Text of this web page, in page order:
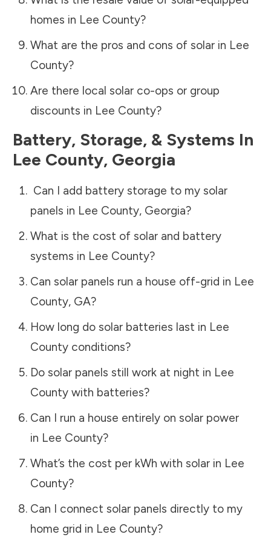
homes in Lee County?
What are the pros and cons of solar in Lee
County?
Are there local solar co-ops or group
discounts in Lee County?
Battery, Storage, & Systems In
Lee County, Georgia
Can I add battery storage to my solar
panels in Lee County, Georgia?
What is the cost of solar and battery
systems in Lee County?
Can solar panels run a house off-grid in Lee
County, GA?
How long do solar batteries last in Lee
Countyconditions?
Do solar panels still work at night in Lee
Countywith batteries?
Can I run a house entirely on solar power
in Lee County?
What’s the cost per kWh with solar in Lee
County?
Can I connect solar panels directly to my
home grid in Lee County?